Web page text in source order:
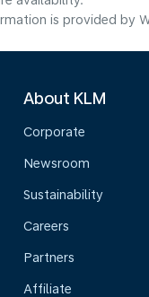
is provided by
About KLM
Corporate
Newsroom
Sustainability
Careers
Partners
Affiliate